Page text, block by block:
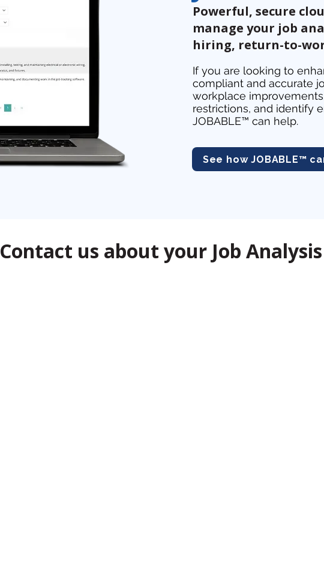
Powerful, secure
manage your job
hiring, return-to-
If you are looking to
compliant and accurate
workplace
restrictions, and identify
JOBABLE™ can help.
See how JOBABLE™
Contact us about your Job